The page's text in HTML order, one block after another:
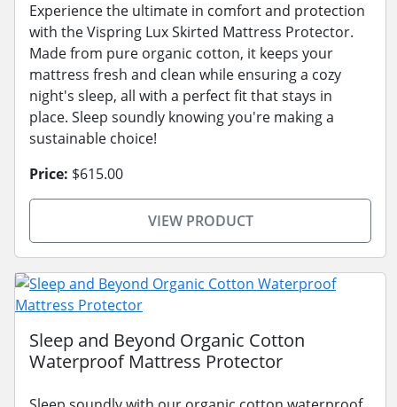
Experience the ultimate in comfort and protection
with the Vispring Lux Skirted Mattress Protector.
Made from pure organic cotton, it keeps your
mattress fresh and clean while ensuring a cozy
night's sleep, all with a perfect fit that stays in
place. Sleep soundly knowing you're making a
sustainable choice!
Price: $615.00
VIEW PRODUCT
Sleep and Beyond Organic Cotton
Waterproof Mattress Protector